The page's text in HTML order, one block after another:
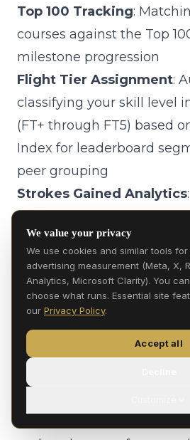
We value your privacy
We use cookies and similar tools
advertising measurement (Meta, X,
Analytics, Microsoft Clarity). You
choose what runs. Essential site
our Privacy Policy.
Accept all
Top 100 Tracking:
courses against the Top
milestone progression
Flight Tier Assignment:
classifying your skill level
(FT+ through FT5) based
Index for leaderboard
peer grouping
Strokes Gained Analytics
scoring performance
your Flight Tier to provide
performance insights
2.2 Financial Services
Payment Processing
purchases, managing
and handling refunds